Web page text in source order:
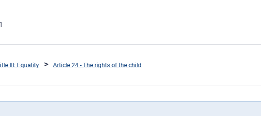
III: Equality Article 24 - The rights of the child